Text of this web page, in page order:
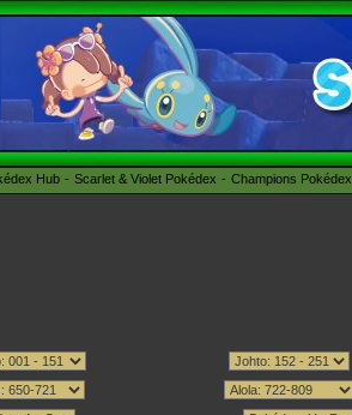
Hub Scarlet & Violet Pokédex Champions Pokédex